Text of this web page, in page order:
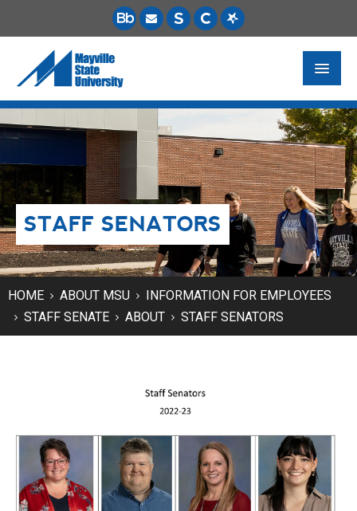
ACADEMICS
PAYING FOR SCHOOL
LIFE ON CAMPUS
MSU ONLINE
STUDENT RESOURCES
STAFF SENATORS
HOME ABOUT MSU
INFORMATION FOR EMPLOYEES
STAFF SENATE
ABOUT STAFF SENATORS